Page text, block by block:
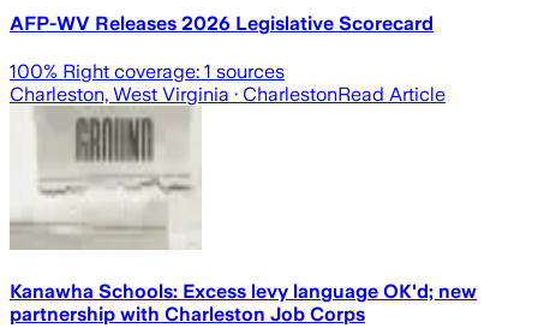
AFP-WV Releases 2026 Legislative Scorecard
100% Right coverage: 1 sources
Charleston, West Virginia · CharlestonRead Article
Kanawha Schools: Excess levy language OK'd; new
partnership with Charleston Job Corps